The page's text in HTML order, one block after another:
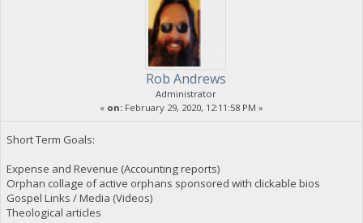
Rob Andrews
Administrator
« on: February 29, 2020, 12:11:58 PM »
Short Term Goals:
Expense and Revenue (Accounting reports)
Orphan collage of active orphans sponsored with clickable bios
Gospel Links / Media (Videos)
Theological articles